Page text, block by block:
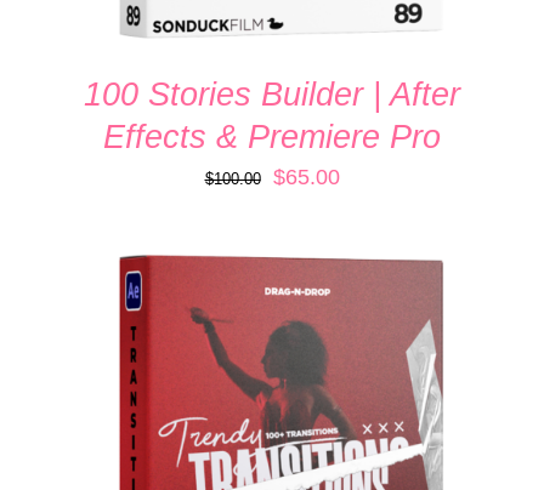
100 Stories Builder | After
Effects & Premiere Pro
$100.00
Original
$100.00.
$65.00Current
ADD TO CART
/